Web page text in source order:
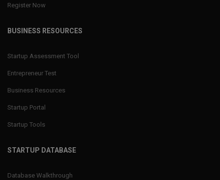
Register Now
BUSINESS RESOURCES
Startup Assessment Tool
Entrepreneur Test
Business Resources
Startup Portal
Startup Tools
STARTUP DATABASE
Database Walkthrough